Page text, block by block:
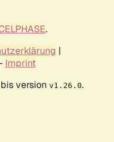
.
|
Imprint
version v1.26.0.